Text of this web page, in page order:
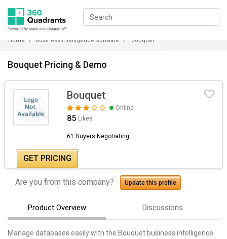
Home Business Intelligence Software Bouquet
Bouquet Pricing & Demo
Bouquet
Online
85 Likes
61 Buyers Negotiating
GET PRICING
Are you from this company? Update this profile
Product Overview Discussions
Manage databases easily with the Bouquet business intelligence